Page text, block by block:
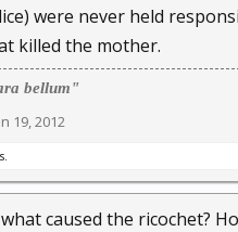
were never held
killed the mother.
bellum"
19, 2012
caused the ricochet?